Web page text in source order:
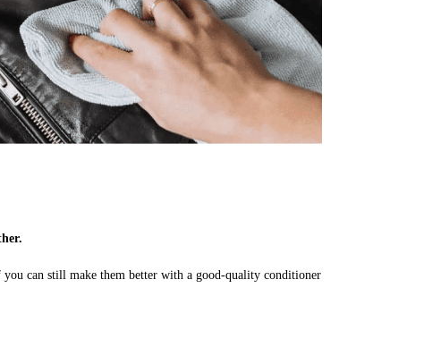
you can still make them better with a good-quality conditioner